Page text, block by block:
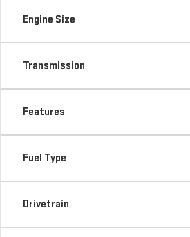
Engine Size
Transmission
Features
Fuel Type
Drivetrain